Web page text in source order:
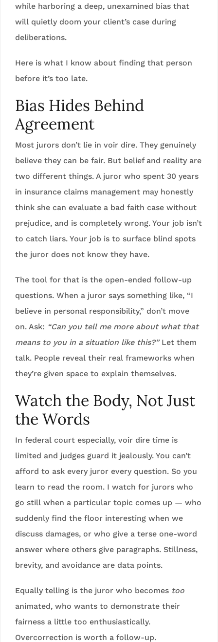
while harboring a deep, unexamined bias that
will quietly doom your client’s case during
deliberations.
Here is what I know about finding that person
before it’s too late.
Bias Hides Behind
Agreement
Most jurors don’t lie in voir dire. They genuinely
believe they can be fair. But belief and reality are
two different things. A juror who spent 30 years
in insurance claims management may honestly
think she can evaluate a bad faith case without
prejudice, and is completely wrong. Your job isn’t
to catch liars. Your job is to surface blind spots
the juror does not know they have.
The tool for that is the open-ended follow-up
questions. When a juror says something like, “I
believe in personal responsibility,” don’t move
on. Ask: “Can you tell me more about what that
means to you in a situation like this?”Let them
talk. People reveal their real frameworks when
they’re given space to explain themselves.
Watch the Body, Not Just
the Words
In federal court especially, voir dire time is
limited and judges guard it jealously. You can’t
afford to ask every juror every question. So you
learn to read the room. I watch for jurors who
go still when a particular topic comes up — who
suddenly find the floor interesting when we
discuss damages, or who give a terse one-word
answer where others give paragraphs. Stillness,
brevity, and avoidance are data points.
Equally telling is the juror who becomes too
animated, who wants to demonstrate their
fairness a little too enthusiastically.
Overcorrection is worth a follow-up.